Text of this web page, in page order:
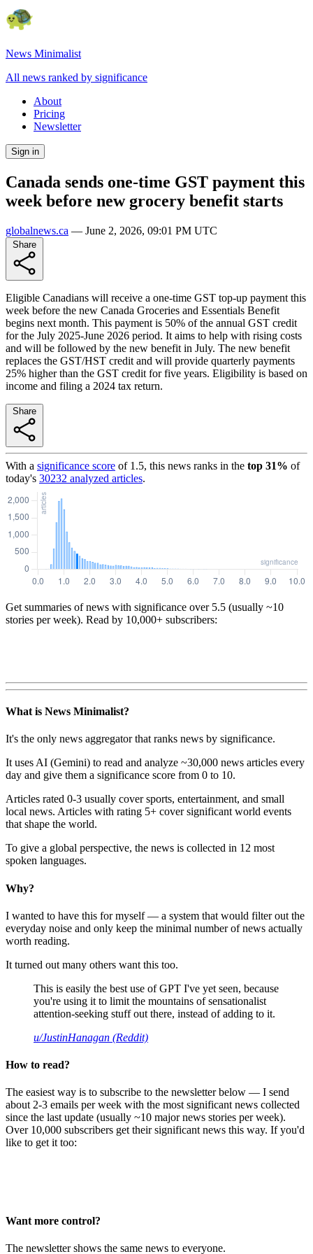
News Minimalist
All news ranked by significance
About
Pricing
Newsletter
Sign in
Canada sends one-time GST payment this
week before new grocery benefit starts
globalnews.ca — June 2, 2026, 09:01 PM UTC
Eligible Canadians will receive a one-time GST top-up payment this
week before the new Canada Groceries and Essentials Benefit
begins next month. This payment is 50% of the annual GST credit
for the July 2025-June 2026 period. It aims to help with rising costs
and will be followed by the new benefit in July. The new benefit
replaces the GST/HST credit and will provide quarterly payments
25% higher than the GST credit for five years. Eligibility is based on
income and filing a 2024 tax return.
With a significance score of 1.5, this news ranks in the top 31% of
today's 30232 analyzed articles.
Get summaries of news with significance over 5.5 (usually ~10
stories per week). Read by 10,000+ subscribers:
What is News Minimalist?
It's the only news aggregator that ranks news by significance.
It uses AI (Gemini) to read and analyze ~30,000 news articles every
day and give them a significance score from 0 to 10.
Articles rated 0-3 usually cover sports, entertainment, and small
local news. Articles with rating 5+ cover significant world events
that shape the world.
To give a global perspective, the news is collected in 12 most
spoken languages.
Why?
I wanted to have this for myself — a system that would filter out the
everyday noise and only keep the minimal number of news actually
worth reading.
It turned out many others want this too.
This is easily the best use of GPT I've yet seen, because
you're using it to limit the mountains of sensationalist
attention-seeking stuff out there, instead of adding to it.
u/JustinHanagan (Reddit)
How to read?
The easiest way is to subscribe to the newsletter below — I send
about 2-3 emails per week with the most significant news collected
since the last update (usually ~10 major news stories per week).
Over 10,000 subscribers get their significant news this way. If you'd
like to get it too:
Want more control?
The newsletter shows the same news to everyone.